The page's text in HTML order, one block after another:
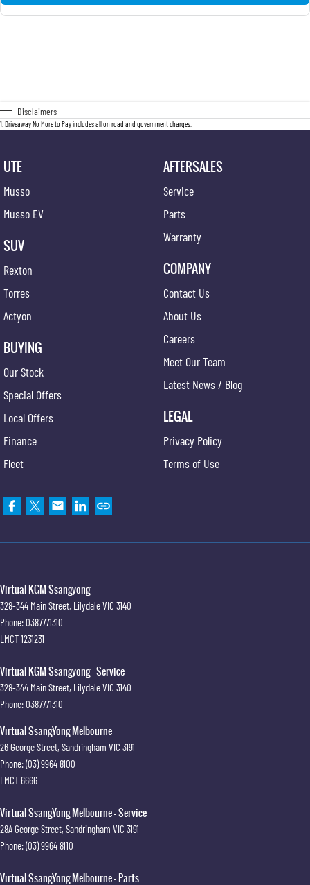
Disclaimers
1 Driveaway No More to Pay includes all on road and government charges.
UTE
Musso
Musso EV
SUV
Rexton
Torres
Actyon
BUYING
Our Stock
Special Offers
Local Offers
Finance
Fleet
AFTERSALES
Service
Parts
Warranty
COMPANY
Contact Us
About Us
Careers
Meet Our Team
Latest News / Blog
LEGAL
Privacy Policy
Terms of Use
Virtual KGM Ssangyong
328-344 Main Street, LilydaleVIC 3140
Phone:0387771310
LMCT 1231231
Virtual KGM Ssangyong - Service
328-344 Main Street, LilydaleVIC 3140
Phone:0387771310
Virtual SsangYong Melbourne
26 George Street, Sandringham VIC 3191
Phone:(03) 9964 8100
LMCT 6666
Virtual SsangYong Melbourne - Service
28A George Street, Sandringham VIC 3191
Phone:(03) 9964 8110
Virtual SsangYong Melbourne - Parts